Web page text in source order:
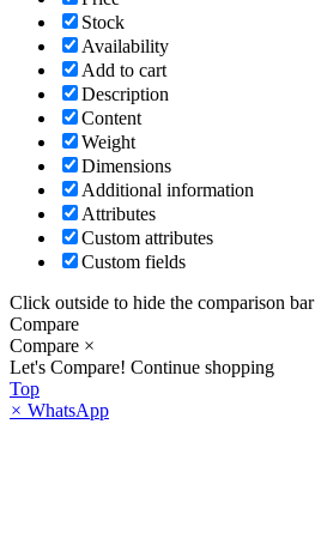
Stock
Availability
Add to cart
Description
Content
Weight
Dimensions
Additional information
Attributes
Custom attributes
Custom fields
Click outside to hide the comparison bar
Compare
Compare ×
Let's Compare! Continue shopping
Top
× WhatsApp